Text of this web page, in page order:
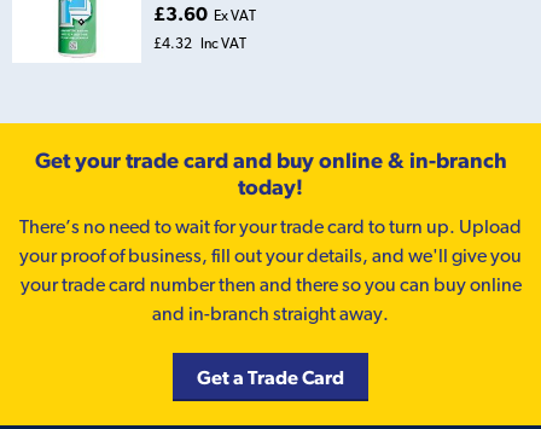
£3.60 Ex VAT
£4.32
Inc VAT
Get your trade card and buy online & in-branch
today!
There’s no need to wait for your trade card to turn up. Upload
your proof of business, fill out your details, and we'll give you
your trade card number then and there so you can buy online
and in-branch straight away.
Get a Trade Card